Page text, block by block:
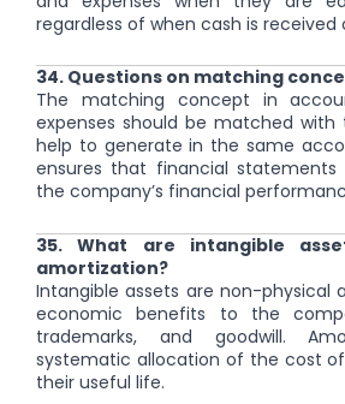
regardless of when cash is received
34. Questions on matching
The matching concept in
expenses should be matched
help to generate in the same
ensures that financial
the company’s financial
35. What are intangible
amortization?
Intangible assets are non-physical
economic benefits to the
trademarks, and goodwill.
systematic allocation of the cost
their useful life.